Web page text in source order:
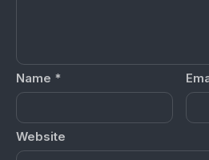
Name *
Website